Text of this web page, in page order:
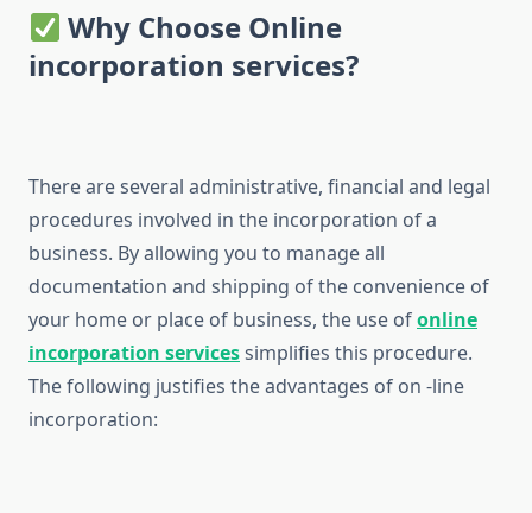
Why Choose Online
incorporation services?
There are several administrative, financial and legal
procedures involved in the incorporation of a
business. By allowing you to manage all
documentation and shipping of the convenience of
your home or place of business, the use ofonline
incorporation servicessimplifies this procedure.
The following justifies the advantages of on -line
incorporation: